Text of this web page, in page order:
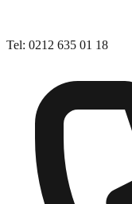
Tel: 0212 635 01 18